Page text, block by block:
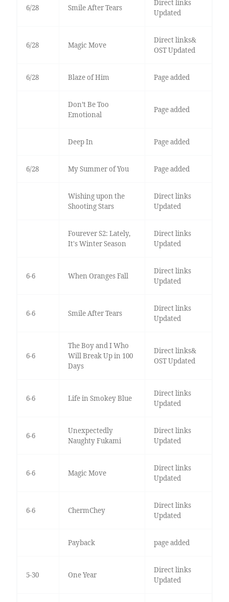
6/28 Smile After Tears
Direct links
Updated
6/28 Magic Move
Direct links&
OST Updated
6/28 Blaze of Him Page added
Don’t Be Too
Emotional
Page added
Deep In Page added
6/28 My Summer of You Page added
Wishing upon the
Shooting Stars
Direct links
Updated
Fourever S2: Lately,
It's Winter Season
Direct links
Updated
6-6 When Oranges Fall
Direct links
Updated
6-6 Smile After Tears
Direct links
Updated
6-6
The Boy and I Who
Will Break Up in 100
Days
Direct links&
OST Updated
6-6 Life in Smokey Blue
Direct links
Updated
6-6
Unexpectedly
Naughty Fukami
Direct links
Updated
6-6 Magic Move
Direct links
Updated
6-6 ChermChey
Direct links
Updated
Payback page added
5-30 One Year
Direct links
Updated